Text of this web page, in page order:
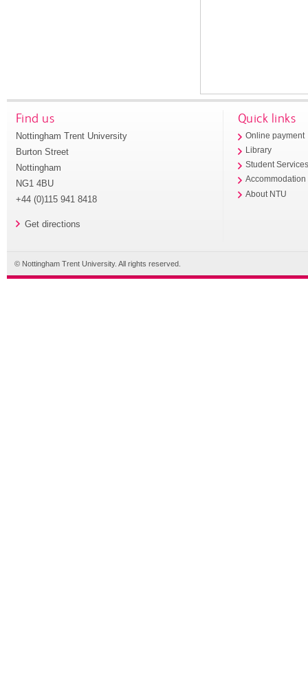
Find us
Nottingham Trent University
Burton Street
Nottingham
NG1 4BU
+44 (0)115 941 8418
Get directions
Quick links
Online payment
Library
Student
Accommodation
About NTU
© Nottingham Trent University. All rights reserved.